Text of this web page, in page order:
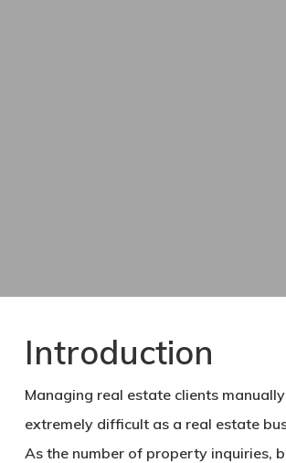
Introduction
Managing real estate clients
extremely difficult as a real estate
As the number of property inquiries,